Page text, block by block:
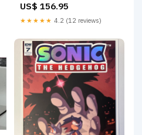
US$ 156.95
★★★★★ 4.2 (12 reviews)